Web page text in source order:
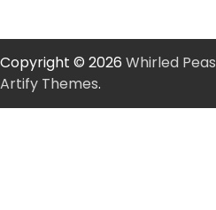
Copyright © 2026 Whirled Peas
Artify Themes.